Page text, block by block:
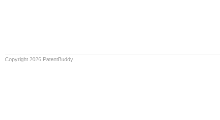
Copyright 2026 PatentBuddy.